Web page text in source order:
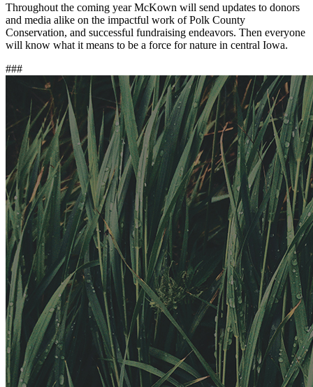
Throughout the coming year McKown will send updates to donors
and media alike on the impactful work of Polk County
Conservation, and successful fundraising endeavors. Then everyone
will know what it means to be a force for nature in central Iowa.
###